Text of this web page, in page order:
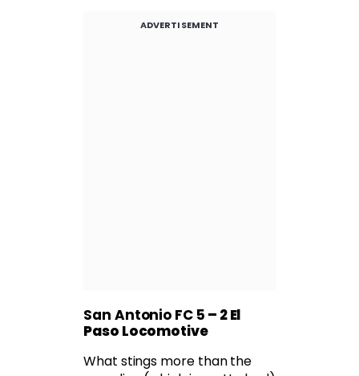
ADVERTISEMENT
San Antonio FC 5 – 2 El
Paso Locomotive
What stings more than the